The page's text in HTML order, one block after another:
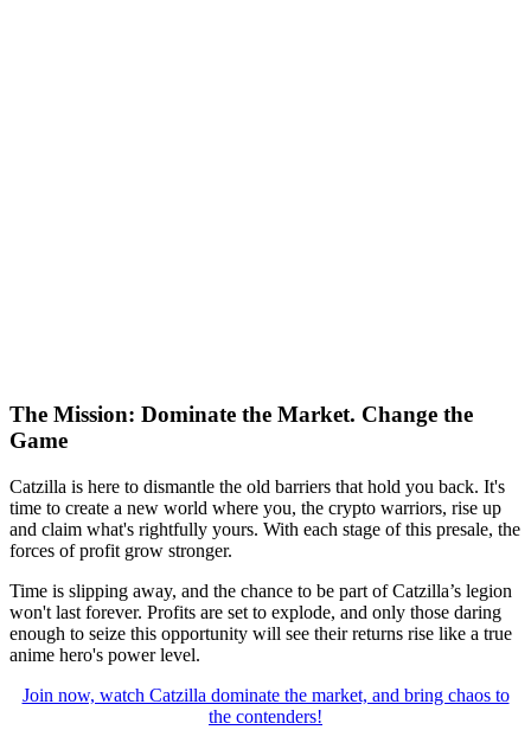
The Mission: Dominate the Market. Change the
Game
Catzilla is here to dismantle the old barriers that hold you back. It's
time to create a new world where you, the crypto warriors, rise up
and claim what's rightfully yours. With each stage of this presale, the
forces of profit grow stronger.
Time is slipping away, and the chance to be part of Catzilla’s legion
won't last forever. Profits are set to explode, and only those daring
enough to seize this opportunity will see their returns rise like a true
anime hero's power level.
Join now, watch Catzilla dominate the market, and bring chaos to
the contenders!